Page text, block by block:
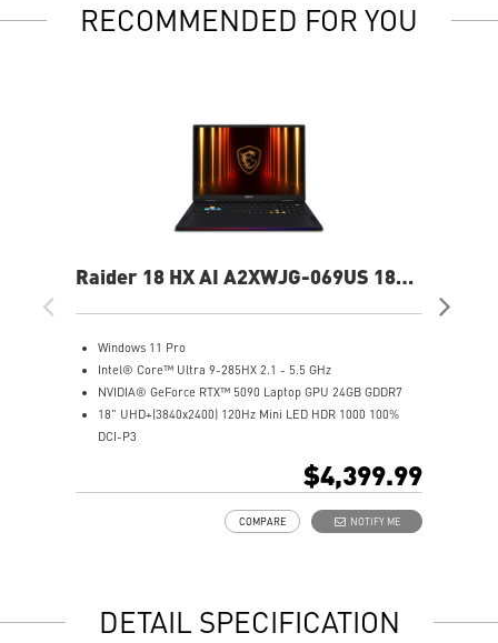
RECOMMENDED FOR YOU
Raider 18 HX AI A2XWJG-069US 18"
Windows 11 Pro
Intel® Core™ Ultra 9-285HX 2.1 - 5.5 GHz
NVIDIA® GeForce RTX™ 5090 Laptop GPU 24GB GDDR7
18" UHD+(3840x2400) 120Hz Mini LED HDR 1000 100%
DCI-P3
Cooler Boost 5 with 2 fans and 7 heat pipes and PCIe Gen5
Dual Thunderbolt™ 5 offers up to 120Gbps transmit
bandwidth with bandwidth boost
$4,399.99
NOTIFY ME
COMPARE
DETAIL SPECIFICATION